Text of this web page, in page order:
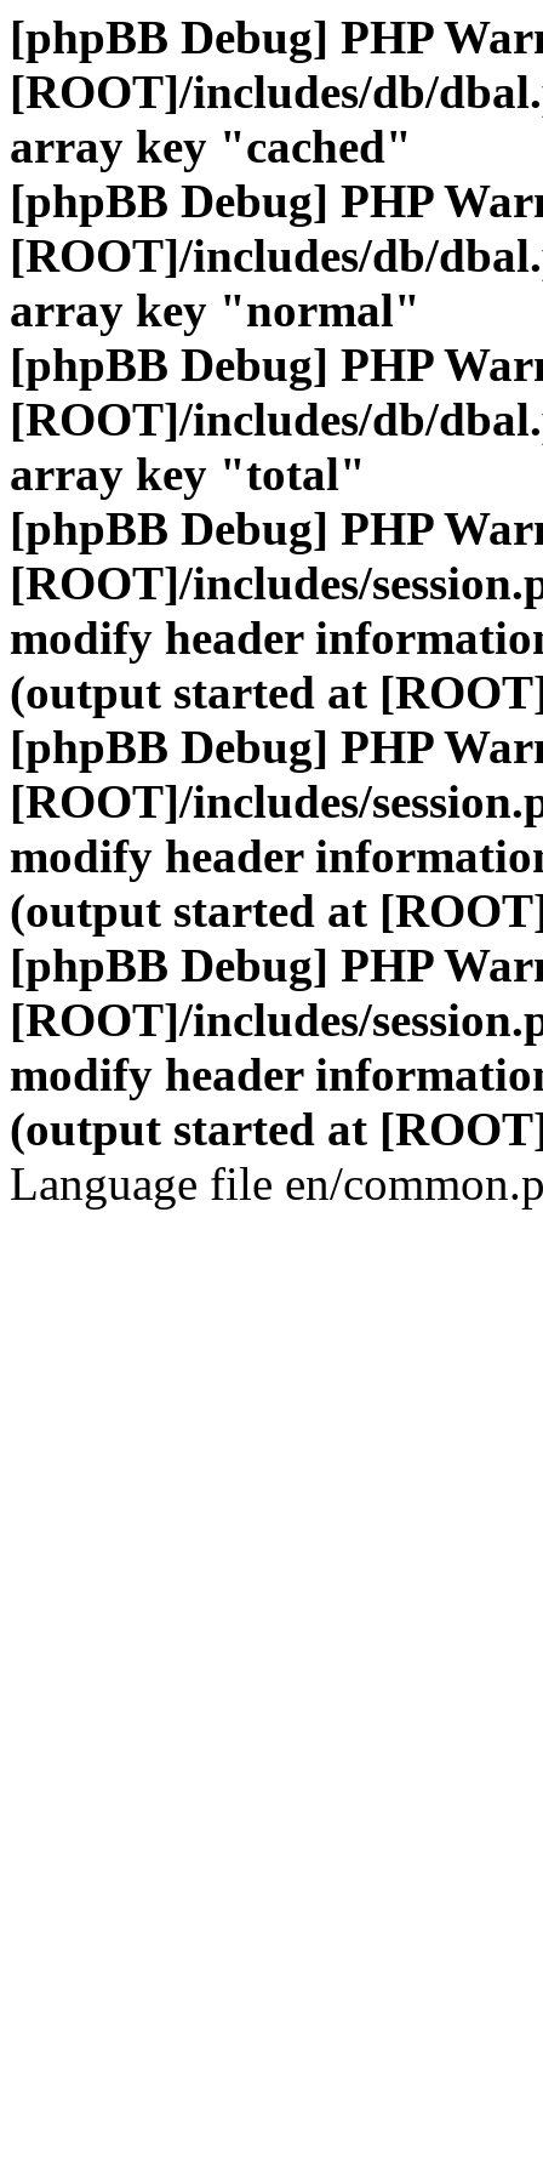
[phpBB Debug] PHP
[ROOT]/includes/db/
array key "cached"
[phpBB Debug] PHP
[ROOT]/includes/db/
array key "normal"
[phpBB Debug] PHP
[ROOT]/includes/db/
array key "total"
[phpBB Debug] PHP
[ROOT]/includes/
modify header
(output started at
[phpBB Debug] PHP
[ROOT]/includes/
modify header
(output started at
[phpBB Debug] PHP
[ROOT]/includes/
modify header
(output started at
Language file en/